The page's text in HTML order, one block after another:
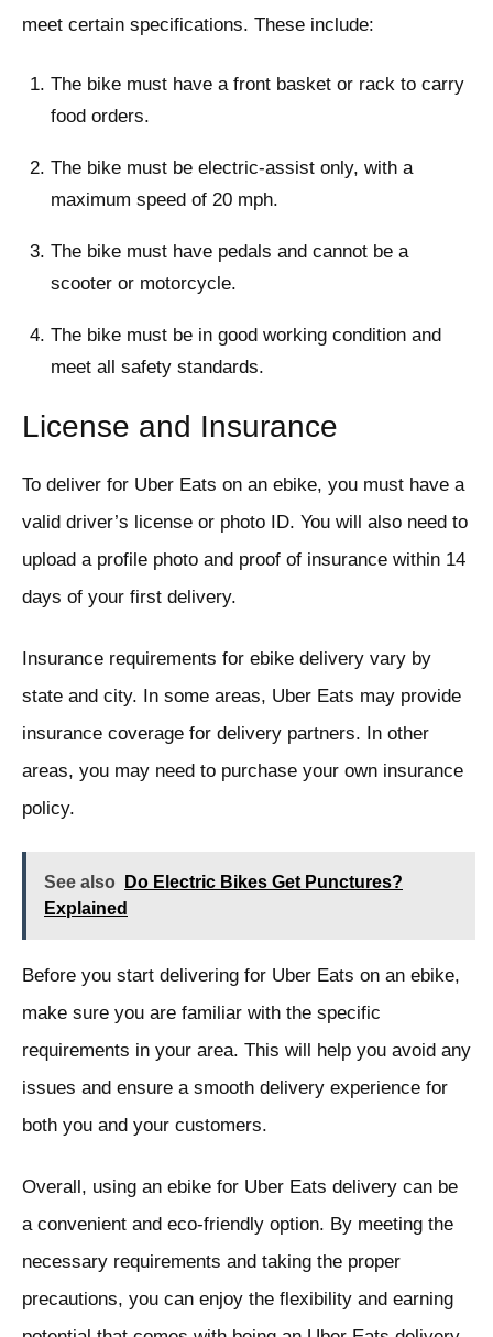
meet certain specifications. These include:
The bike must have a front basket or rack to carry
food orders.
The bike must be electric-assist only, with a
maximum speed of 20 mph.
The bike must have pedals and cannot be a
scooter or motorcycle.
The bike must be in good working condition and
meet all safety standards.
License and Insurance
To deliver for Uber Eats on an ebike, you must have a
valid driver’s license or photo ID. You will also need to
upload a profile photo and proof of insurance within 14
days of your first delivery.
Insurance requirements for ebike delivery vary by
state and city. In some areas, Uber Eats may provide
insurance coverage for delivery partners. In other
areas, you may need to purchase your own insurance
policy.
See also
Do Electric Bikes Get Punctures?
Explained
Before you start delivering for Uber Eats on an ebike,
make sure you are familiar with the specific
requirements in your area. This will help you avoid any
issues and ensure a smooth delivery experience for
both you and your customers.
Overall, using an ebike for Uber Eats delivery can be
a convenient and eco-friendly option. By meeting the
necessary requirements and taking the proper
precautions, you can enjoy the flexibility and earning